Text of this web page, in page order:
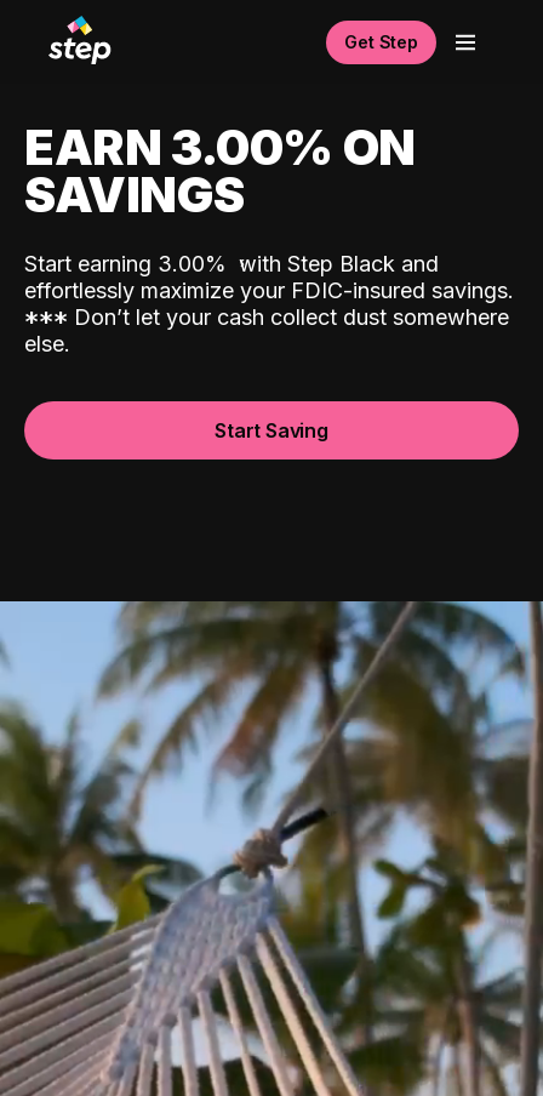
Get Step
EARN 3.00% ON
SAVINGS
Start earning 3.00% with Step Black and
effortlessly maximize your FDIC-insured savings.
*** Don’t let your cash collect dust somewhere
else.
Start Saving